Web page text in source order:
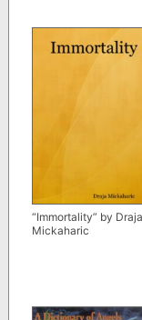
“Immortality” by Draja
Mickaharic